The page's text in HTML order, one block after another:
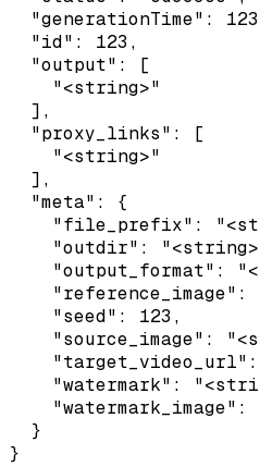
"generationTime":
  "id": 123,
  "output": [
    "<string>"
  ],
  "proxy_links": [
    "<string>"
  ],
  "meta": {
"file_prefix":
"outdir":
"output_format":
"reference_image":
    "seed": 123,
"source_image":
"watermark":
"watermark_image":
  }
}